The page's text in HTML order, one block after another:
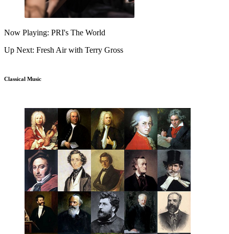
Now Playing: PRI's The World
Up Next: Fresh Air with Terry Gross
Classical Music